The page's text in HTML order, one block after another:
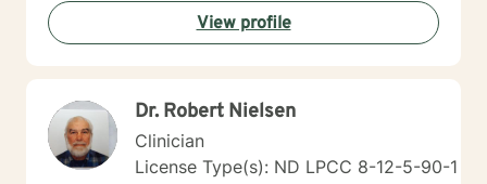
View profile
Dr. Robert Nielsen
Clinician
License Type(s): ND LPCC 8-12-5-90-1